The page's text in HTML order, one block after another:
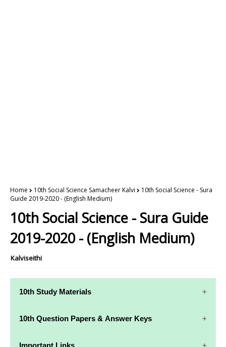
Home 10th Social Science Samacheer Kalvi
10th Social Science - Sura
Guide 2019-2020 - (English Medium)
10th Social Science - Sura Guide
2019-2020 - (English Medium)
Kalviseithi
10th Study Materials
10th Study
10th Maths
10th Question Papers & Answer Keys
10th Quarterly Exam Question Papers and Answer
Important Links